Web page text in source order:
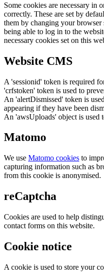
Some cookies are necessary in
correctly. These are set by
them by changing your browser
being able to log in to the
necessary cookies set on this
Website CMS
A 'sessionid' token is required
'crfstoken' token is used to
An 'alertDismissed' token is
appearing if they have been
An 'awsUploads' object is used
Matomo
We use Matomo cookies to
capturing information such as
from this cookie is anonymised.
reCaptcha
Cookies are used to help
contact forms on this website.
Cookie notice
A cookie is used to store your